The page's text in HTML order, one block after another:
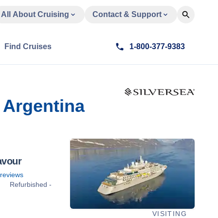
All About Cruising Contact & Support
Find Cruises 1-800-377-9383
Refurbished -
VISITING